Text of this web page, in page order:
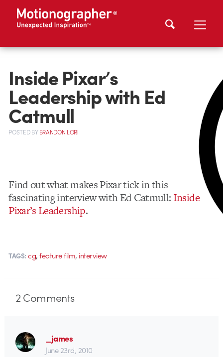
Inside Pixar’s
Leadership with Ed
Catmull
POSTEDBYBRANDON LORI
Find out what makes Pixar tick in this
fascinating interview with Ed Catmull: Inside
Pixar’s Leadership.
TAGS: cg,feature film, interview
2Comments
_james
June 23rd, 2010